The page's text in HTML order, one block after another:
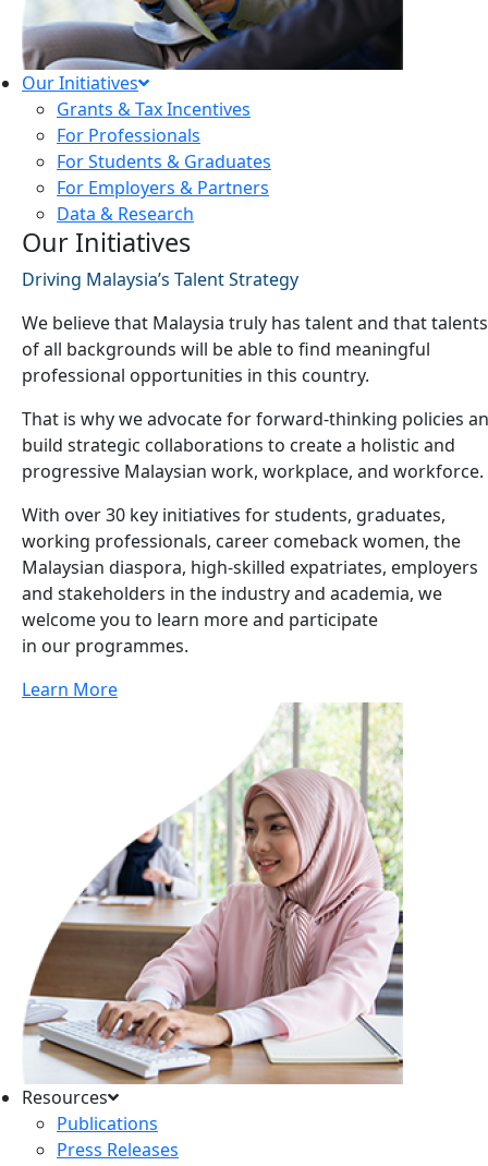
Our Initiatives
Grants & Tax Incentives
For Professionals
For Students & Graduates
For Employers & Partners
Data & Research
Our Initiatives
Driving Malaysia’s Talent Strategy
We believe that Malaysia truly has talent and that talents
of all backgrounds will be able to find meaningful
professional opportunities in this country.
That is why we advocate for forward-thinking policies
build strategic collaborations to create a holistic and
progressive Malaysian work, workplace, and workforce.
With over 30 key initiatives for students, graduates,
working professionals, career comeback women, the
Malaysian diaspora, high-skilled expatriates, employers
and stakeholders in the industry and academia, we
welcome you to learn more and participate
in our programmes.
Learn More
Resources
Publications
Press Releases